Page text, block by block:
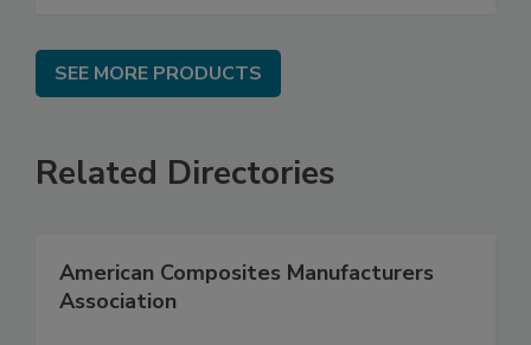
SEE MORE PRODUCTS
Related Directories
American Composites Manufacturers
Association